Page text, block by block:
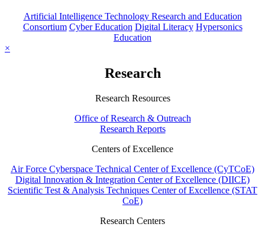
Artificial Intelligence Technology Research and Education
Consortium Cyber Education Digital Literacy Hypersonics
Education
×
Research
Research Resources
Office of Research & Outreach
Research Reports
Centers of Excellence
Air Force Cyberspace Technical Center of Excellence (CyTCoE)
Digital Innovation & Integration Center of Excellence (DIICE)
Scientific Test & Analysis Techniques Center of Excellence (STAT
CoE)
Research Centers